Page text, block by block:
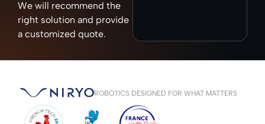
We will recommend the
right solution and provide
a customized quote.
ROBOTICS DESIGNED FOR WHAT MATTERS